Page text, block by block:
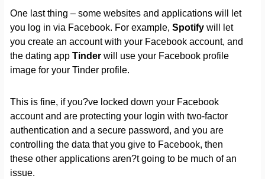
One last thing – some websites and applications will let
you log in via Facebook. For example, Spotifywill let
you create an account with your Facebook account, and
the dating app Tinderwill use your Facebook profile
image for your Tinder profile.
This is fine, if you?ve locked down your Facebook
account and are protecting your login with two-factor
authentication and a secure password, and you are
controlling the data that you give to Facebook, then
these other applications aren?t going to be much of an
issue.